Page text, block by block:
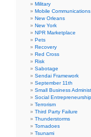
Military
Mobile Communications
New Orleans
New York
NPR Marketplace
Pets
Recovery
Red Cross
Risk
Sabotage
Sendai Framework
September 11th
Small Business
Social Entrepreneurship
Terrorism
Third Party Failure
Thunderstorms
Tornadoes
Tsunami